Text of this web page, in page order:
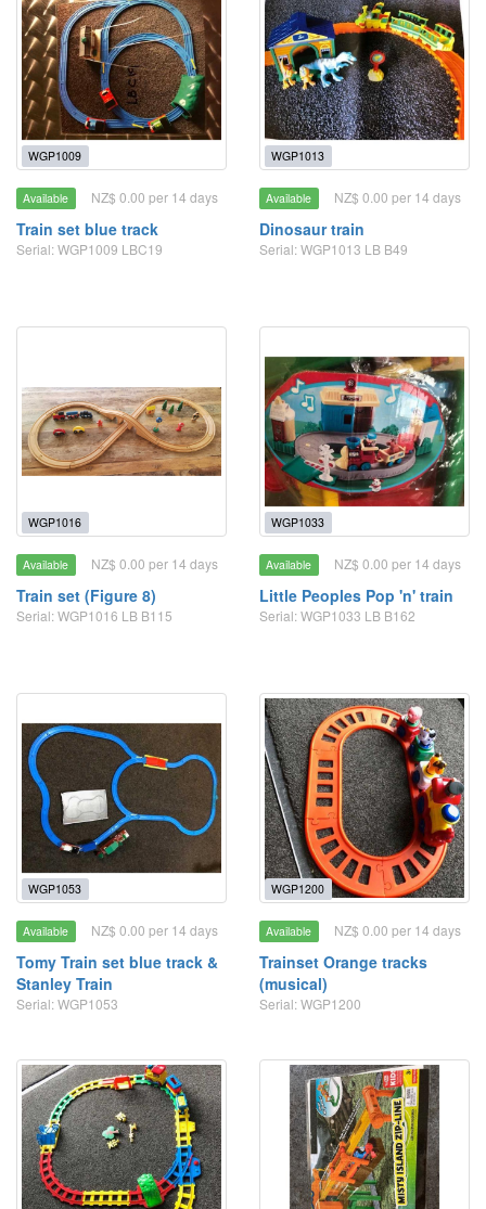
WGP1009
Available NZ$ 0.00 per 14 days
Train set blue track
Serial: WGP1009 LBC19
WGP1013
Available NZ$ 0.00 per 14 days
Dinosaur train
Serial: WGP1013 LB B49
WGP1016
Available NZ$ 0.00 per 14 days
Train set (Figure 8)
Serial: WGP1016 LB B115
WGP1033
Available NZ$ 0.00 per 14 days
Little Peoples Pop 'n' train
Serial: WGP1033 LB B162
WGP1053
Available NZ$ 0.00 per 14 days
Tomy Train set blue track &
Stanley Train
Serial: WGP1053
WGP1200
Available NZ$ 0.00 per 14 days
Trainset Orange tracks
(musical)
Serial: WGP1200